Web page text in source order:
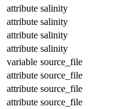
attribute salinity
attribute salinity
attribute salinity
attribute salinity
variable source_file
attribute source_file
attribute source_file
attribute source_file